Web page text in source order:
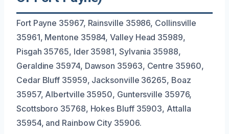
Fort Payne 35967, Rainsville 35986, Collinsville
35961, Mentone 35984, Valley Head 35989,
Pisgah 35765, Ider 35981, Sylvania 35988,
Geraldine 35974, Dawson 35963, Centre 35960,
Cedar Bluff 35959, Jacksonville 36265, Boaz
35957, Albertville 35950, Guntersville 35976,
Scottsboro 35768, Hokes Bluff 35903, Attalla
35954, and Rainbow City 35906.